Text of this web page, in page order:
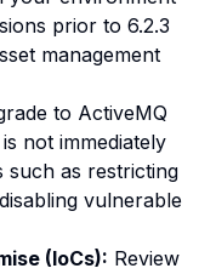
prior to 6.2.3
management
to ActiveMQ
not immediately
such as restricting
vulnerable
(IoCs): Review